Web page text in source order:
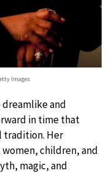
Images
and
in time that
tradition. Her
children, and
magic, and